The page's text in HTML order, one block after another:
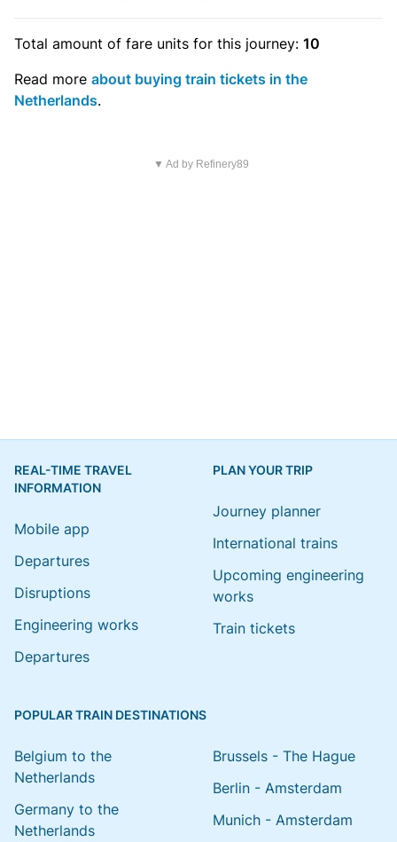
Total amount of fare units for this journey: 10
Read more about buying train tickets in the
Netherlands.
▼ Ad by Refinery89
REAL-TIME TRAVEL
INFORMATION
Mobile app
Departures
Disruptions
Engineering works
Departures
PLAN YOUR TRIP
Journey planner
International trains
Upcoming engineering
works
Train tickets
POPULAR TRAIN DESTINATIONS
Belgium to the
Netherlands
Germany to the
Netherlands
Brussels - The Hague
Berlin - Amsterdam
Munich - Amsterdam